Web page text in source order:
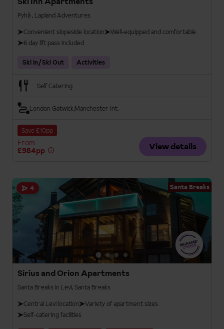
Pyhä , Lapland Adventures
Convenient slopeside location
Well-equipped and comfortable
6 day lift pass included
Ski In/Ski Out Activities
Self Catering
London Gatwick Manchester Int.
Save £10pp
From
£984pp
View details
4 Santa Breaks
Sirius and Orion Apartments
Santa Breaks in Levi, Santa Breaks
Central Levi location
Variety of apartment sizes
Self-catering facilities